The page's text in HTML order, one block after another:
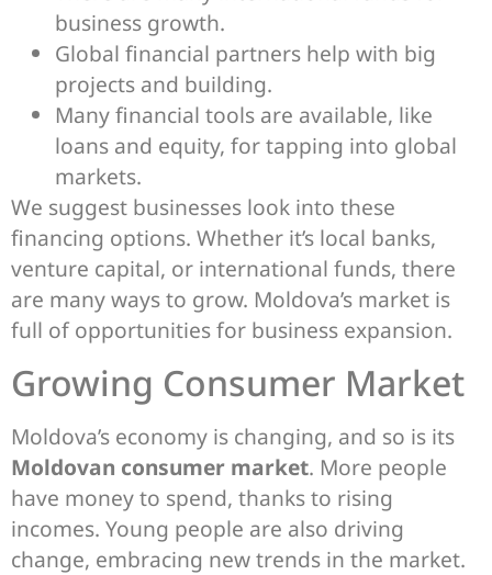
business growth.
Global financial partners help with big
projects and building.
Many financial tools are available, like
loans and equity, for tapping into global
markets.
We suggest businesses look into these
financing options. Whether it’s local banks,
venture capital, or international funds, there
are many ways to grow. Moldova’s market is
full of opportunities for business expansion.
Growing Consumer Market
Moldova’s economy is changing, and so is its
Moldovan consumer market. More people
have money to spend, thanks to rising
incomes. Young people are also driving
change, embracing new trends in the market.